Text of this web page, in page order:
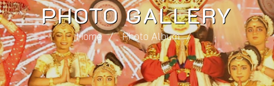
PHOTO GALLERY
Home Photo Album